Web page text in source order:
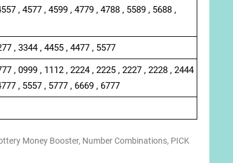
, 4577 , 4599 , 4779 , 4788 , 5589 , 5688 ,
, 3344 , 4455 , 4477 , 5577
, 0999 , 1112 , 2224 , 2225 , 2227 , 2228 , 2444
, 5557 , 5777 , 6669 , 6777
Money Booster, Number Combinations, PICK